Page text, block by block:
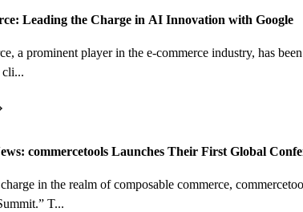
Leading the Charge in AI Innovation with Google
a prominent player in the e-commerce industry, has
cli...
commercetools Launches Their First Global
in the realm of composable commerce,
T...